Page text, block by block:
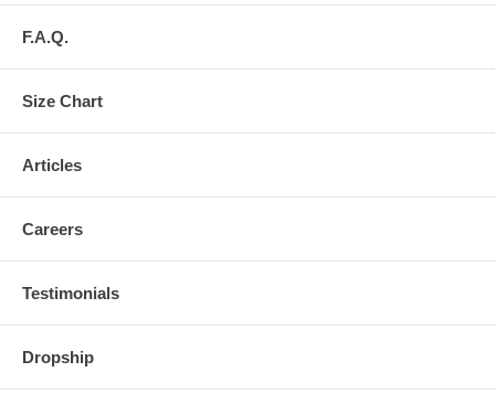
F.A.Q.
Size Chart
Articles
Careers
Testimonials
Dropship